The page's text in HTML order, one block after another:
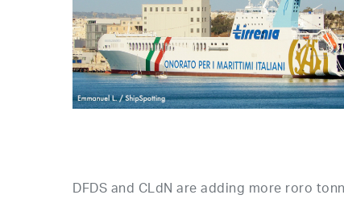
DFDS and CLdN are adding more roro